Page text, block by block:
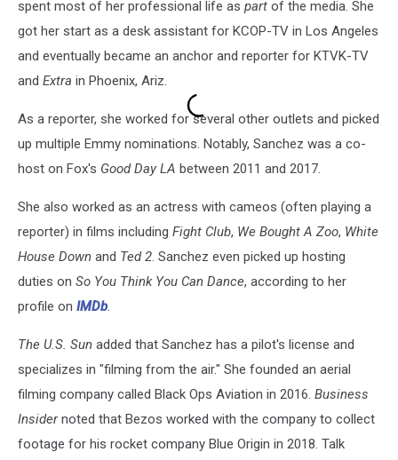
spent most of her professional life as part of the media. She
got her start as a desk assistant for KCOP-TV in Los Angeles
and eventually became an anchor and reporter for KTVK-TV
and Extra in Phoenix, Ariz.
As a reporter, she worked for several other outlets and picked
up multiple Emmy nominations. Notably, Sanchez was a co-
host on Fox's Good Day LA between 2011 and 2017.
She also worked as an actress with cameos (often playing a
reporter) in films including Fight Club, We Bought A Zoo, White
House Down and Ted 2. Sanchez even picked up hosting
duties on So You Think You Can Dance, according to her
profile on IMDb.
The U.S. Sun added that Sanchez has a pilot's license and
specializes in "filming from the air." She founded an aerial
filming company called Black Ops Aviation in 2016. Business
Insidernoted that Bezos worked with the company to collect
footage for his rocket company Blue Origin in 2018. Talk